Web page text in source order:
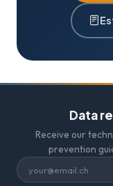
Data
Receive our
prevention